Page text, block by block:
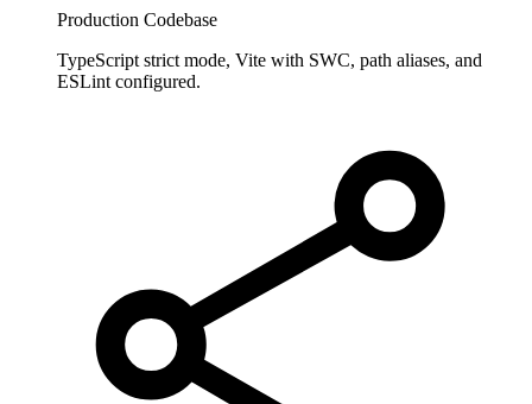
Production Codebase
TypeScript strict mode, Vite with SWC, path aliases, and
ESLint configured.